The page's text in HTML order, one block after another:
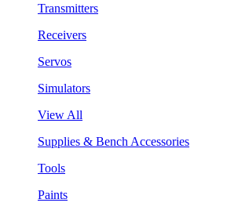
Transmitters
Receivers
Servos
Simulators
View All
Supplies & Bench Accessories
Tools
Paints